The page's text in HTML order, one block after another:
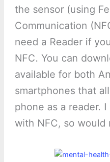
the sensor (using
Communication
need a Reader if
NFC. You can
available for both
smartphones that
phone as a reader.
with NFC, so would